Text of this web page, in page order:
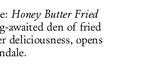
Honey Butter Fried
awaited den of fried
deliciousness, opens